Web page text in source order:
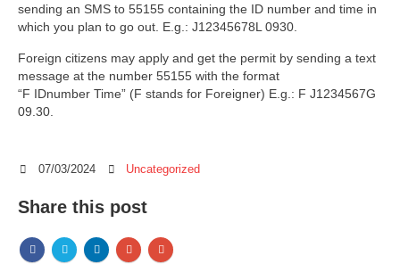
sending an SMS to 55155 containing the ID number and time in
which you plan to go out. E.g.: J12345678L 0930.
Foreign citizens may apply and get the permit by sending a text
message at the number 55155 with the format
“F IDnumber Time” (F stands for Foreigner) E.g.: F J1234567G
09.30.
07/03/2024 Uncategorized
Share this post